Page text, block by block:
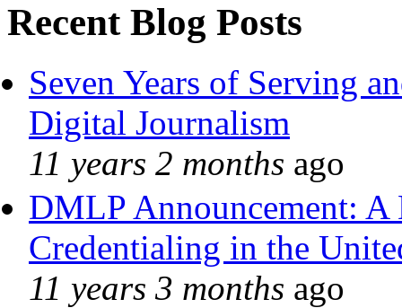
Recent Blog Posts
Seven Years of Serving
Digital Journalism
11 years 2 months ago
DMLP Announcement:
Credentialing in the
11 years 3 months ago